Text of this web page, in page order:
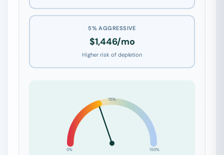
5% AGGRESSIVE
$1,446/mo
Higher risk of depletion
0%
75%
150%